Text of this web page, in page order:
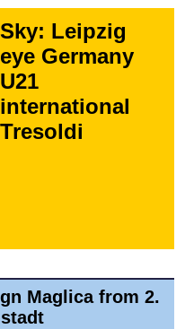
Sky: Leipzig
eye Germany
U21
international
Tresoldi
Maglica from 2.